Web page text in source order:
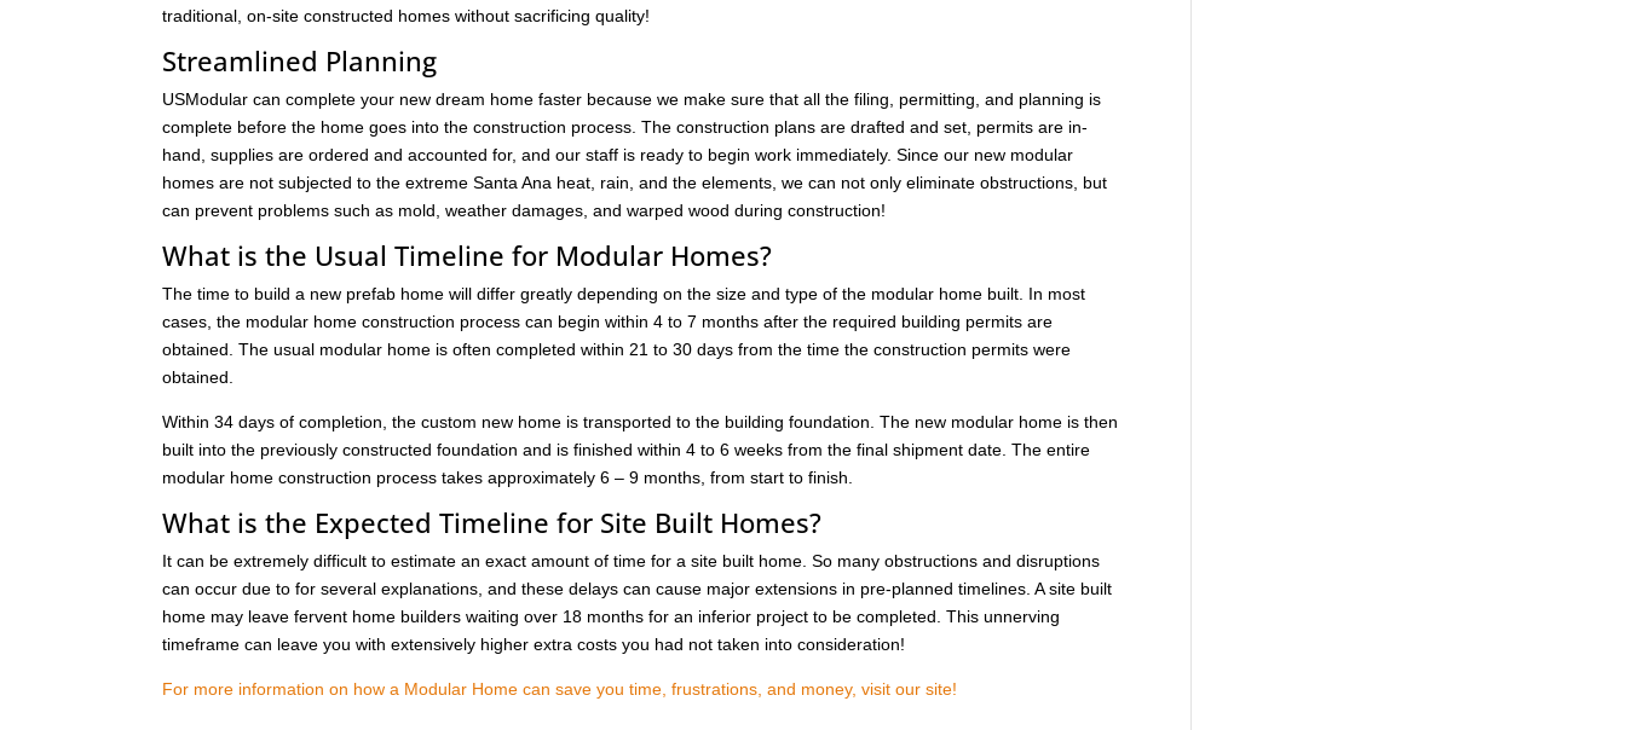
traditional, on-site constructed homes without sacrificing quality!
Streamlined Planning
USModular can complete your new dream home faster because we make sure that all the filing, permitting, and planning is
complete before the home goes into the construction process. The construction plans are drafted and set, permits are in-
hand, supplies are ordered and accounted for, and our staff is ready to begin work immediately. Since our new modular
homes are not subjected to the extreme Santa Ana heat, rain, and the elements, we can not only eliminate obstructions, but
can prevent problems such as mold, weather damages, and warped wood during construction!
What is the Usual Timeline for Modular Homes?
The time to build a new prefab home will differ greatly depending on the size and type of the modular home built. In most
cases, the modular home construction process can begin within 4 to 7 months after the required building permits are
obtained. The usual modular home is often completed within 21 to 30 days from the time the construction permits were
obtained.
Within 34 days of completion, the custom new home is transported to the building foundation. The new modular home is then
built into the previously constructed foundation and is finished within 4 to 6 weeks from the final shipment date. The entire
modular home construction process takes approximately 6 – 9 months, from start to finish.
What is the Expected Timeline for Site Built Homes?
It can be extremely difficult to estimate an exact amount of time for a site built home. So many obstructions and disruptions
can occur due to for several explanations, and these delays can cause major extensions in pre-planned timelines. A site built
home may leave fervent home builders waiting over 18 months for an inferior project to be completed. This unnerving
timeframe can leave you with extensively higher extra costs you had not taken into consideration!
For more information on how a Modular Home can save you time, frustrations, and money, visit our site!